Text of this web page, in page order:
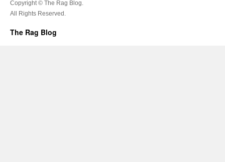
Copyright © The Rag Blog.
All Rights Reserved.
The Rag Blog